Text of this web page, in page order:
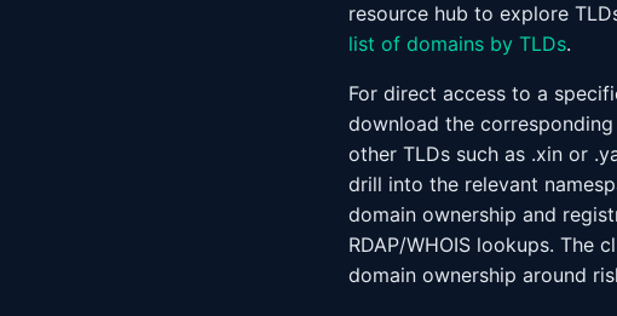
resource hub to explore
list of domains by TLDs.
For direct access to a
download the
other TLDs such as .xin or
drill into the relevant
domain ownership and
RDAP/WHOIS lookups. The
domain ownership around